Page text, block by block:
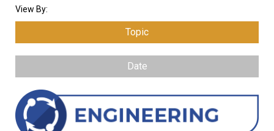
View By:
Topic
Date